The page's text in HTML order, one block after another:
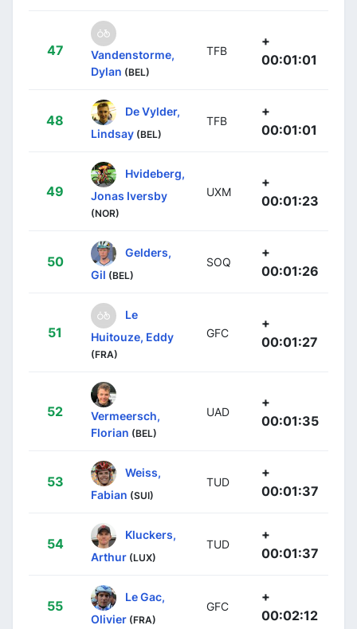
47
Vandenstorme,
Dylan (BEL)
TFB
+
00:01:01
48
De Vylder,
Lindsay (BEL)
TFB
+
00:01:01
49
Hvideberg,
Jonas Iversby
(NOR)
UXM
+
00:01:23
50
Gelders,
Gil (BEL)
SOQ
+
00:01:26
51
Le
Huitouze, Eddy
(FRA)
GFC
+
00:01:27
52
Vermeersch,
Florian (BEL)
UAD
+
00:01:35
53
Weiss,
Fabian (SUI)
TUD
+
00:01:37
54
Kluckers,
Arthur (LUX)
TUD
+
00:01:37
55
Le Gac,
Olivier (FRA)
GFC
+
00:02:12